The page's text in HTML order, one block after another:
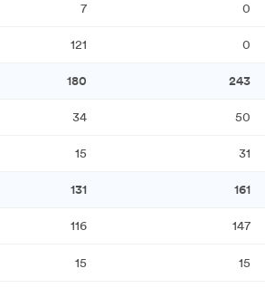
7 0
121 0
180 243
34 50
15 31
131 161
116 147
15 15